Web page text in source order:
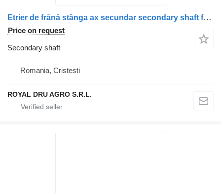
Etrier de frână stânga ax secundar secondary shaft for Scania 1928820 / 1946326 / 1756385 / 1731227 / 1746797 / 1946307 / 1928817 truck
Price on request
Secondary shaft
Romania, Cristesti
ROYAL DRU AGRO S.R.L.